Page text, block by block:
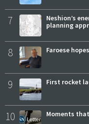
7
Neshion’s
planning
8 Faroese
9 First rocket
10 Moments